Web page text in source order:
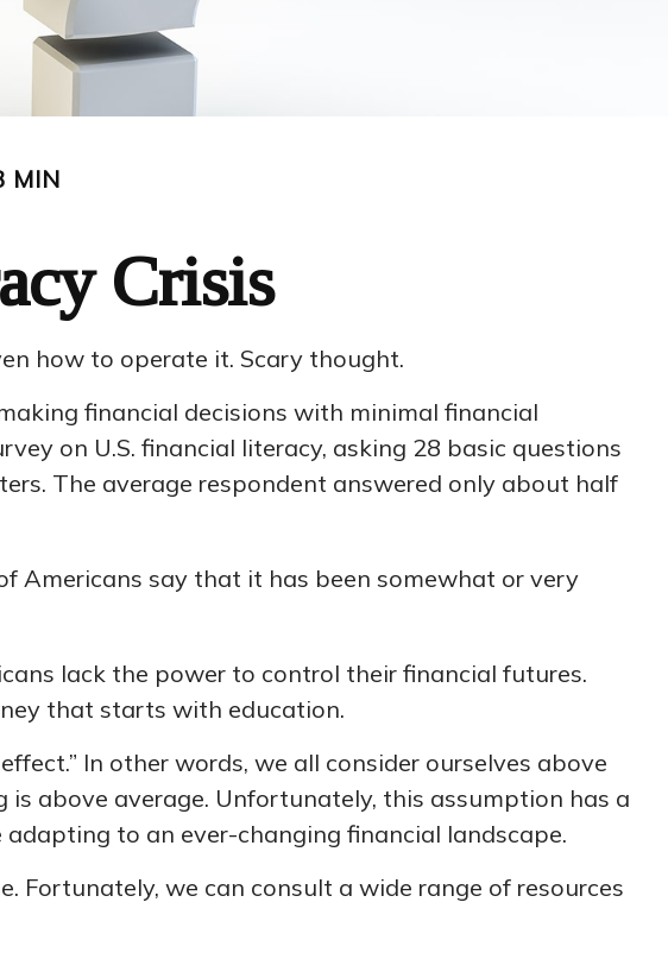
MIN
Crisis
how to operate it. Scary thought.
financial decisions with minimal financial
on U.S. financial literacy, asking 28 basic questions
The average respondent answered only about half
Americans say that it has been somewhat or very
lack the power to control their financial futures.
that starts with education.
In other words, we all consider ourselves above
above average. Unfortunately, this assumption has a
to an ever-changing financial landscape.
Fortunately, we can consult a wide range of resources